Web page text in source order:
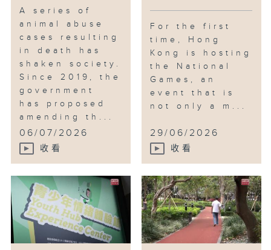
A series of
animal abuse
cases resulting
in death has
shaken society.
Since 2019, the
government
has proposed
amending th...
06/07/2026
收看
For the first
time, Hong
Kong is hosting
the National
Games, an
event that is
not only a m...
29/06/2026
收看